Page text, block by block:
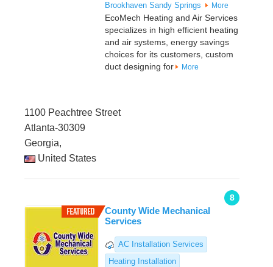
Brookhaven Sandy Springs More
EcoMech Heating and Air Services
specializes in high efficient heating
and air systems, energy savings
choices for its customers, custom
duct designing for
More
1100 Peachtree Street
Atlanta-30309
Georgia,
United States
8
County Wide Mechanical
Services
AC Installation Services
Heating Installation